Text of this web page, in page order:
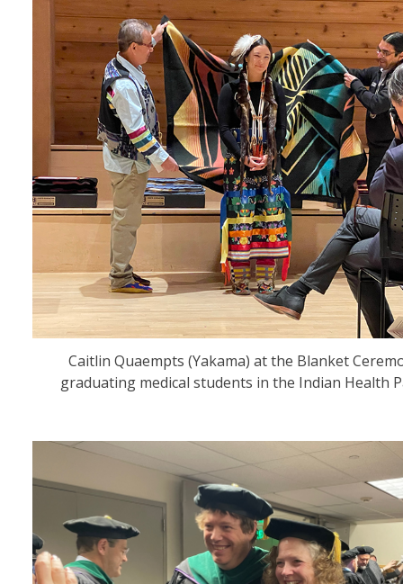
Caitlin Quaempts (Yakama) at the Blanket
graduating medical students in the Indian Health